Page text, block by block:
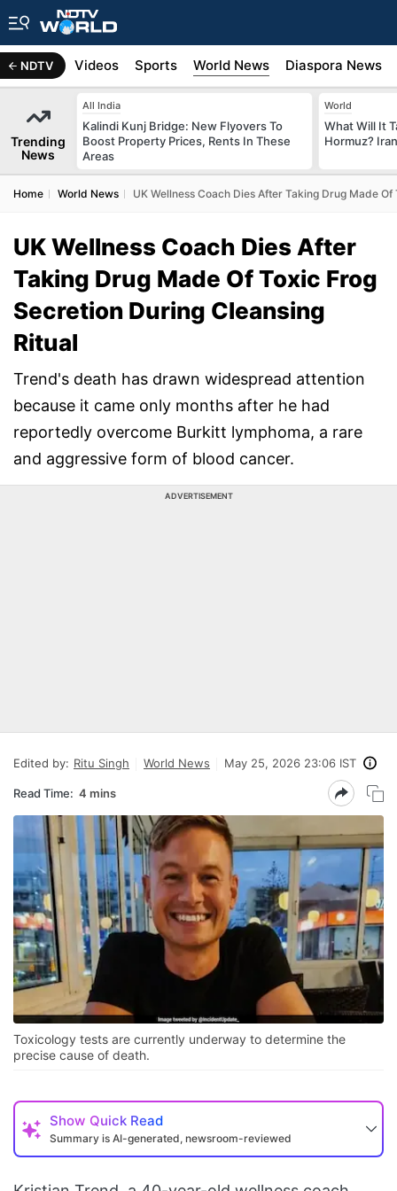
NDTV
Africa Videos Sports World News Diaspora News
Trending
News
All India
Kalindi Kunj Bridge: New Flyovers To
Boost Property Prices, Rents In These
Areas
World
What Will It
Hormuz?
Home World News UK Wellness Coach Dies After Taking Drug Made
UK Wellness Coach Dies After
Taking Drug Made Of Toxic Frog
Secretion During Cleansing
Ritual
Trend's death has drawn widespread attention
because it came only months after he had
reportedly overcome Burkitt lymphoma, a rare
and aggressive form of blood cancer.
ADVERTISEMENT
Edited by: Ritu Singh World News May 25, 2026 23:06 IST
Read Time: 4 mins
Toxicology tests are currently underway to determine the
precise cause of death.
Show Quick Read
Summary is AI-generated, newsroom-reviewed